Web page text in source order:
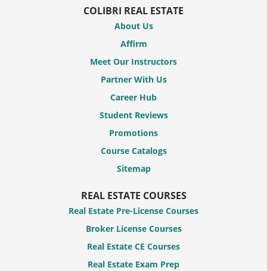
COLIBRI REAL ESTATE
About Us
Affirm
Meet Our Instructors
Partner With Us
Career Hub
Student Reviews
Promotions
Course Catalogs
Sitemap
REAL ESTATE COURSES
Real Estate Pre-License Courses
Broker License Courses
Real Estate CE Courses
Real Estate Exam Prep